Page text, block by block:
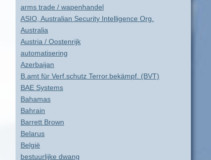
arms trade / wapenhandel
ASIO, Australian Security Intelligence Org.
Australia
Austria / Oostenrijk
automatisering
Azerbaijan
B.amt für Verf.schutz Terror.bekämpf. (BVT)
BAE Systems
Bahamas
Bahrain
Barrett Brown
Belarus
België
bestuurlijke dwang